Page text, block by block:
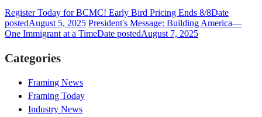
Register Today for BCMC! Early Bird Pricing Ends 8/8Date
postedAugust 5, 2025 President's Message: Building America—
One Immigrant at a TimeDate postedAugust 7, 2025
Categories
Framing News
Framing Today
Industry News